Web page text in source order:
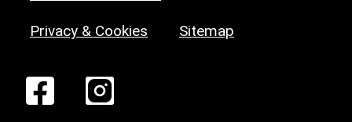
Privacy & Cookies Sitemap